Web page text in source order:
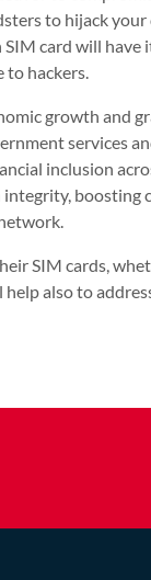
to hijack your
card will have
to hackers.
growth and
services
inclusion
boosting
SIM cards,
also to